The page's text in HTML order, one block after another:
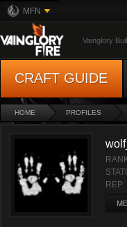
MFN
Vainglory
CRAFT GUIDE
HOME PROFILES
REP: